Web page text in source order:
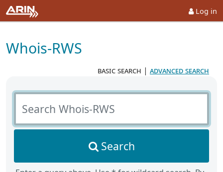
Log in
Whois-RWS
basic search | advanced search
Search Whois-RWS
Search